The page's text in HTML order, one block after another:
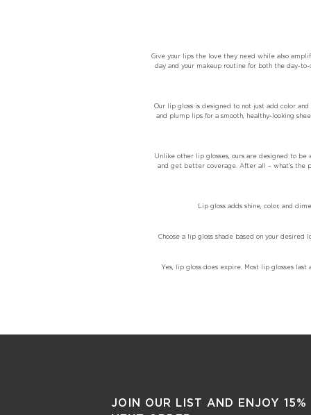
Give your lips the love they need while also
day and your makeup routine for both the day-
Our lip gloss is designed to not just add color
and plump lips for a smooth, healthy-looking
Unlike other lip glosses, ours are designed to be
and get better coverage. After all – what’s the
Lip gloss adds shine, color, and
Choose a lip gloss shade based on your
Yes, lip gloss does expire. Most lip glosses
JOIN OUR LIST AND ENJOY 15%